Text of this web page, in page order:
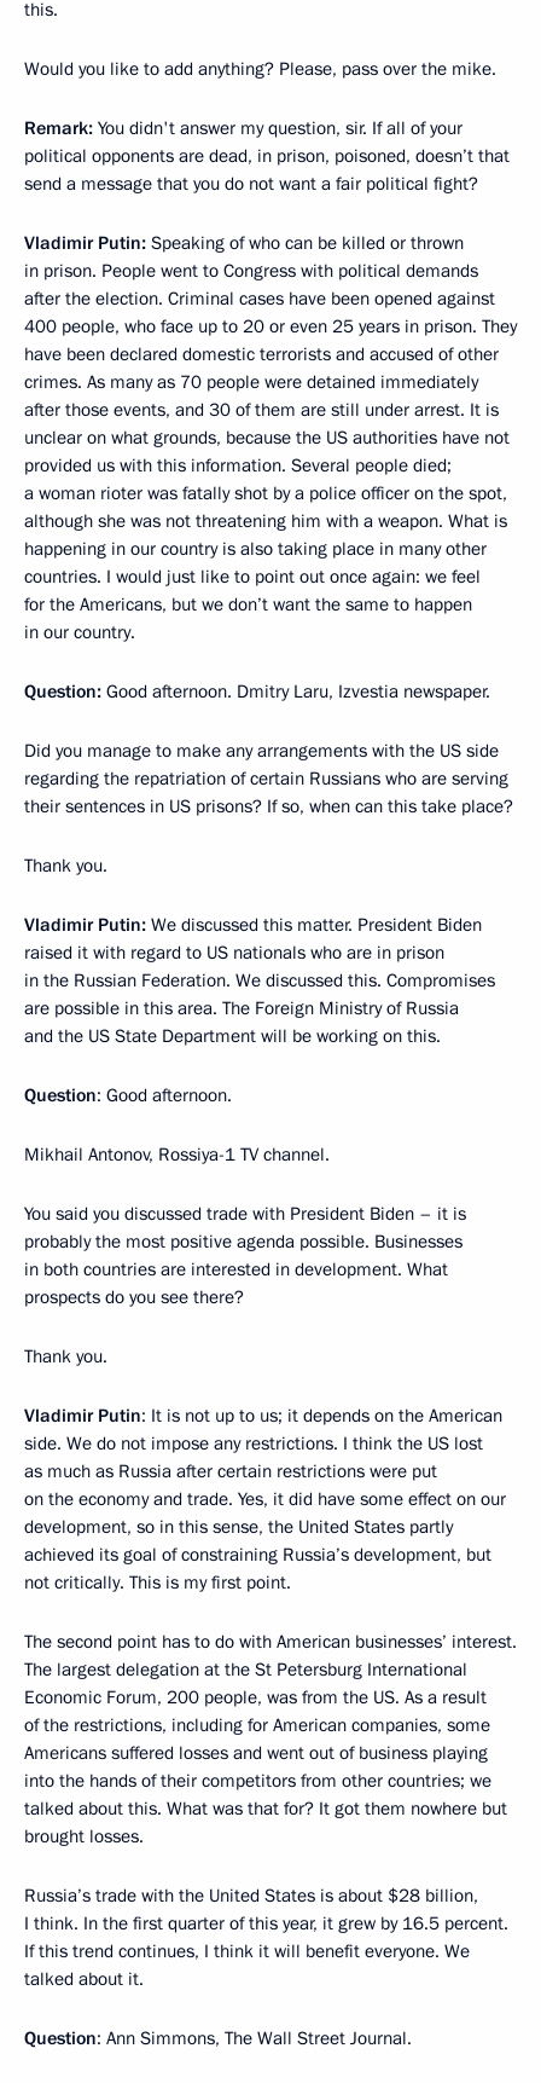
this.
Would you like to add anything? Please, pass over the mike.
Remark: You didn't answer my question, sir. If all of your
political opponents are dead, in prison, poisoned, doesn’t that
send a message that you do not want a fair political fight?
Vladimir Putin: Speaking of who can be killed or thrown
in prison. People went to Congress with political demands
after the election. Criminal cases have been opened against
400 people, who face up to 20 or even 25 years in prison. They
have been declared domestic terrorists and accused of other
crimes. As many as 70 people were detained immediately
after those events, and 30 of them are still under arrest. It is
unclear on what grounds, because the US authorities have not
provided us with this information. Several people died;
a woman rioter was fatally shot by a police officer on the spot,
although she was not threatening him with a weapon. What is
happening in our country is also taking place in many other
countries. I would just like to point out once again: we feel
for the Americans, but we don’t want the same to happen
in our country.
Question: Good afternoon. Dmitry Laru, Izvestia newspaper.
Did you manage to make any arrangements with the US side
regarding the repatriation of certain Russians who are serving
their sentences in US prisons? If so, when can this take place?
Thank you.
Vladimir Putin: We discussed this matter. President Biden
raised it with regard to US nationals who are in prison
in the Russian Federation. We discussed this. Compromises
are possible in this area. The Foreign Ministry of Russia
and the US State Department will be working on this.
Question: Good afternoon.
Mikhail Antonov, Rossiya-1 TV channel.
You said you discussed trade with President Biden – it is
probably the most positive agenda possible. Businesses
in both countries are interested in development. What
prospects do you see there?
Thank you.
Vladimir Putin: It is not up to us; it depends on the American
side. We do not impose any restrictions. I think the US lost
as much as Russia after certain restrictions were put
on the economy and trade. Yes, it did have some effect on our
development, so in this sense, the United States partly
achieved its goal of constraining Russia’s development, but
not critically. This is my first point.
The second point has to do with American businesses’ interest.
The largest delegation at the St Petersburg International
Economic Forum, 200 people, was from the US. As a result
of the restrictions, including for American companies, some
Americans suffered losses and went out of business playing
into the hands of their competitors from other countries; we
talked about this. What was that for? It got them nowhere but
brought losses.
Russia’s trade with the United States is about $28 billion,
I think. In the first quarter of this year, it grew by 16.5 percent.
If this trend continues, I think it will benefit everyone. We
talked about it.
Question: Ann Simmons, The Wall Street Journal.